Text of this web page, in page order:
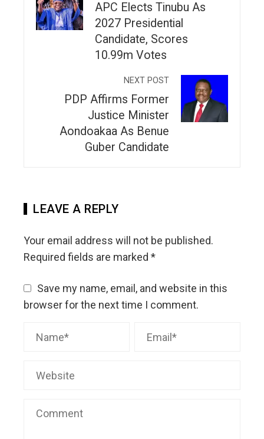
APC Elects Tinubu As
2027 Presidential
Candidate, Scores
10.99m Votes
NEXT POST
PDP Affirms Former
Justice Minister
Aondoakaa As Benue
Guber Candidate
LEAVE A REPLY
Your email address will not be published.
Required fields are marked *
Save my name, email, and website in this
browser for the next time I comment.